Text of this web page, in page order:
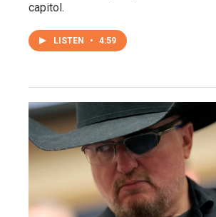
capitol.
LISTEN • 4:59